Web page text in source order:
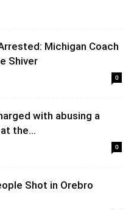
Michigan Coach
Shiver
0
with abusing a
the...
0
Shot in Orebro